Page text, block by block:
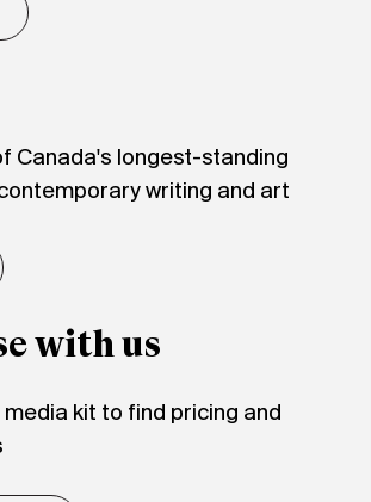
Canada's longest-standing
writing and art
with us
media kit to find pricing and